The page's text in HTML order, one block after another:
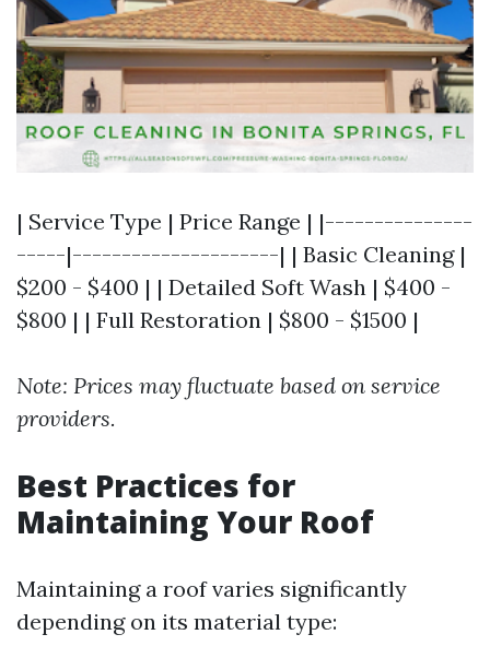
| Service Type | Price Range | |---------------
-----|---------------------| | Basic Cleaning |
$200 - $400 | | Detailed Soft Wash | $400 -
$800 | | Full Restoration | $800 - $1500 |
Note: Prices may fluctuate based on service
providers.
Best Practices for
Maintaining Your Roof
Maintaining a roof varies significantly
depending on its material type: